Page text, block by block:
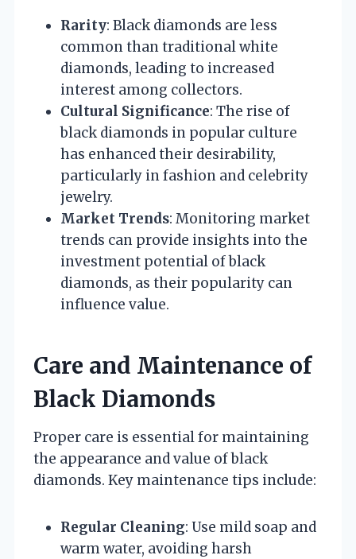
Rarity: Black diamonds are less
common than traditional white
diamonds, leading to increased
interest among collectors.
Cultural Significance: The rise of
black diamonds in popular culture
has enhanced their desirability,
particularly in fashion and celebrity
jewelry.
Market Trends: Monitoring market
trends can provide insights into the
investment potential of black
diamonds, as their popularity can
influence value.
Care and Maintenance of
Black Diamonds
Proper care is essential for maintaining
the appearance and value of black
diamonds. Key maintenance tips include:
Regular Cleaning: Use mild soap and
warm water, avoiding harsh